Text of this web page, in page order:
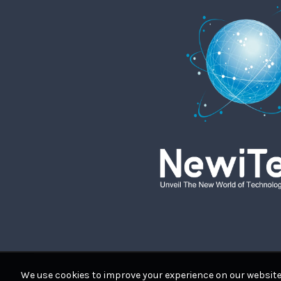
We use cookies to improve your experience on our